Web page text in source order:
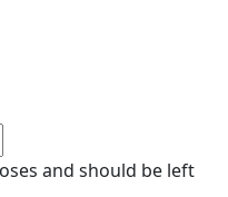
and should be left